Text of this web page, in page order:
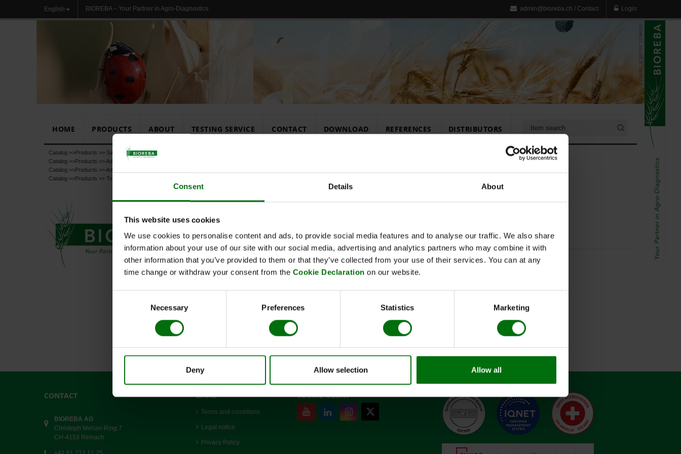
Consent Details About
This website uses cookies
We use cookies to personalise content and ads, to provide social media features and to analyse our traffic. We also share
information about your use of our site with our social media, advertising and analytics partners who may combine it with
other information that you’ve provided to them or that they’ve collected from your use of their services. You can at any
time change or withdraw your consent from the Cookie Declaration on our website.
Necessary Preferences Statistics Marketing
Deny Allow selection Allow all
English BIOREBA – Your Partner in Agro-Diagnostics. admin@bioreba.ch / Contact Login
HOME PRODUCTS ABOUT TESTING SERVICE CONTACT DOWNLOAD REFERENCES DISTRIBUTORS
Catalog >>Products >> Sample Preparation
Catalog >>Products >> Additional products
Catalog >>Products >> Additional products
Catalog >>Products >> Test
Kurzbeschreibung
CONTACT
BIOREBA AG
Christoph Merian-Ring 7
CH-4153 Reinach
LINKS
Terms and conditions
Legal notice
Privacy Policy
SOCIAL MEDIA